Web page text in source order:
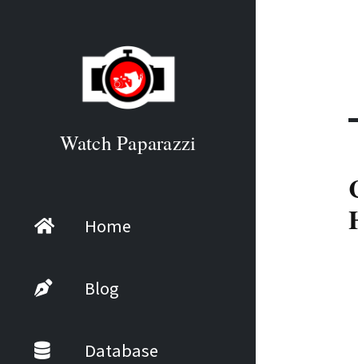
Watch Paparazzi
Home
Blog
Database